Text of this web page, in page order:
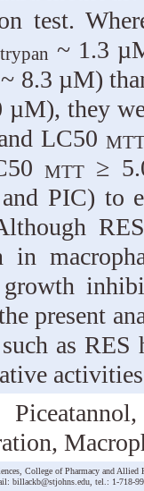
test.
trypan ~ 1.3
8.3 µM)
µM), they
LC50
MTT ≥
PIC) to
in
growth
present
as
College of Pharmacy and
billackb@stjohns.edu, tel.: 1-718-